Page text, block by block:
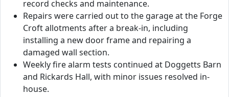
record checks and maintenance.
Repairs were carried out to the garage at the Forge
Croft allotments after a break-in, including
installing a new door frame and repairing a
damaged wall section.
Weekly fire alarm tests continued at Doggetts Barn
and Rickards Hall, with minor issues resolved in-
house.